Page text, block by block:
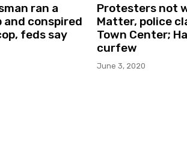
ran a
conspired
feds say
Protesters not
Matter, police
Town Center;
curfew
June 3, 2020